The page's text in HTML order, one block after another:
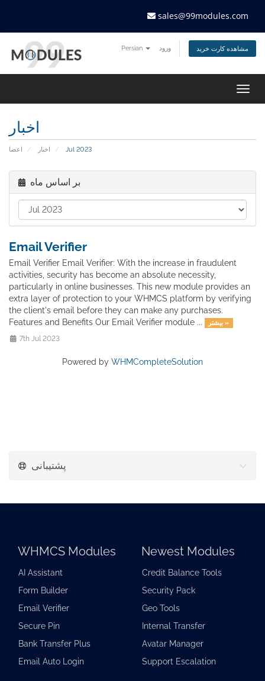
sales@99modules.com
Persian ورود مشاهده کارت خرید
اخبار
اعضا اخبار Jul 2023
بر اساس ماه
Email Verifier
Email Verifier Email Verifier: With the increase in fraudulent
activities, security has become an absolute necessity,
particularly in online businesses. This new module provides an
extra layer of protection to your WHMCS platform by verifying
the client's email before they can make any purchases.
Features and Benefits Our Email Verifier module ...
بیشتر »
7th Jul 2023
Powered by WHMCompleteSolution
پشتیبانی
WHMCS Modules
AI Assistant
Form Builder
Email Verifier
Secure Pin
Bank Transfer Plus
Email Auto Login
Newest Modules
Credit Balance Tools
Security Pack
Geo Tools
Internal Transfer
Avatar Manager
Support Escalation